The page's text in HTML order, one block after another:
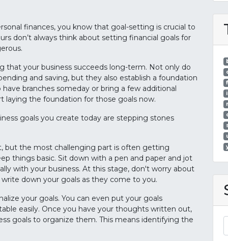
finances, you know that goal-setting is crucial to
don’t always think about setting financial goals for
that your business succeeds long-term. Not only do
and saving, but they also establish a foundation
branches someday or bring a few additional
laying the foundation for those goals now.
goals you create today are stepping stones
but the most challenging part is often getting
things basic. Sit down with a pen and paper and jot
with your business. At this stage, don't worry about
down your goals as they come to you.
your goals. You can even put your goals
easily. Once you have your thoughts written out,
goals to organize them. This means identifying the